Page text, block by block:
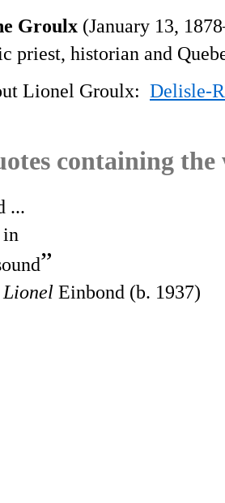
Groulx (January 13,
priest, historian and
Lionel Groulx: Delisle-
containing
...
”
Lionel Einbond (b. 1937)